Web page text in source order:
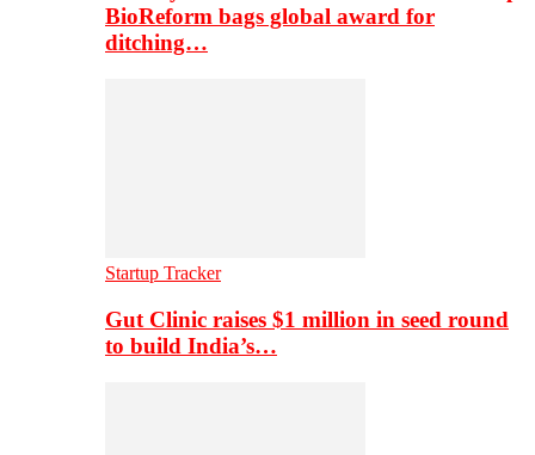
BioReform bags global award for
ditching…
Startup Tracker
Gut Clinic raises $1 million in seed round
to build India’s…